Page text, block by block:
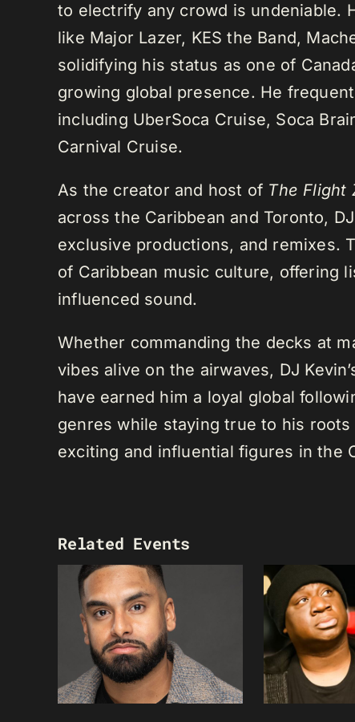
to electrify any crowd is undeniable.
like Major Lazer, KES the Band,
solidifying his status as one of
growing global presence. He
including UberSoca Cruise, Soca
Carnival Cruise.
As the creator and host of The Flight
across the Caribbean and Toronto,
exclusive productions, and remixes.
of Caribbean music culture, offering
influenced sound.
Whether commanding the decks at
vibes alive on the airwaves, DJ
have earned him a loyal global
genres while staying true to his
exciting and influential figures in the
Related Events